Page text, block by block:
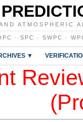
ATMOSPHERIC
· SPC · SWPC ·
▼